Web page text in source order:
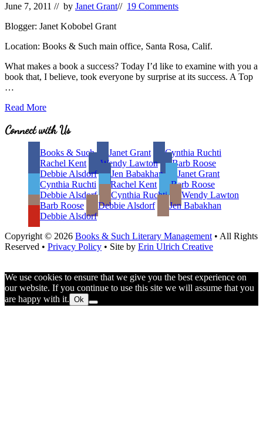
June 7, 2011 // by Janet Grant// 19 Comments
Blogger: Janet Kobobel Grant
Location: Books & Such main office, Santa Rosa, Calif.
What makes a book a success? Today I’d like to examine with you a
book that, I believe, took everyone by surprise at its success. A Top
…
Five
That
Read More
Site
Connect with Us
Books & Such Janet Grant
Cynthia Ruchti
Rachel Kent
Wendy Lawton
Barb Roose
Debbie Alsdorf
Jen Babakhan
Janet Grant
Cynthia Ruchti
Rachel Kent
Barb Roose
Debbie Alsdorf
Cynthia Ruchti
Wendy Lawton
Barb Roose
Debbie Alsdorf
Jen Babakhan
Debbie Alsdorf
Copyright © 2026 Books & Such Literary Management • All Rights
Reserved • Privacy Policy • Site by Erin Ulrich Creative
We use cookies to ensure that we give you the best experience on
our website. If you continue to use this site we will assume that you
are happy with it. Ok